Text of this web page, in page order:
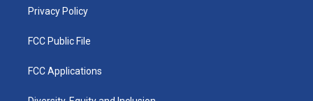
Privacy Policy
FCC Public File
FCC Applications